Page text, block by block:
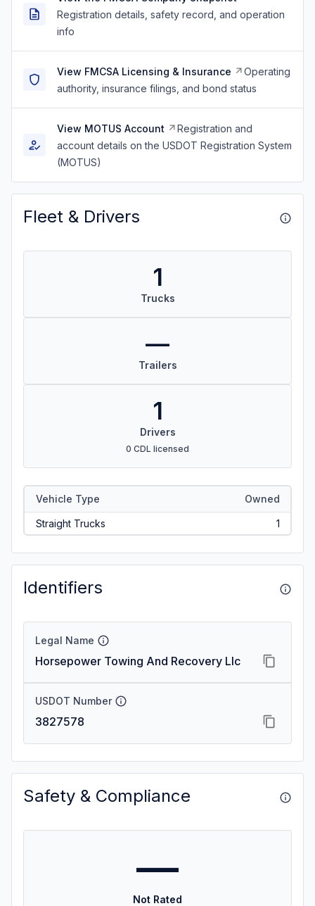
Registration details, safety record, and operation
info
View FMCSA Licensing & Insurance
Operating
authority, insurance filings, and bond status
View MOTUS Account
Registration and
account details on the USDOT Registration System
(MOTUS)
Fleet & Drivers
1
Trucks
—
Trailers
1
Drivers
0 CDL licensed
Vehicle Type Owned
Straight Trucks 1
Identifiers
Legal Name
Horsepower Towing And Recovery Llc
USDOT Number
3827578
Safety & Compliance
—
Not Rated